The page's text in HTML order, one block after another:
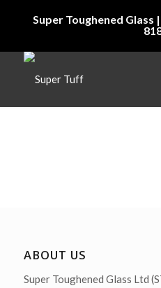
Super Toughened Glass
ABOUT US
Super Toughened Glass Ltd